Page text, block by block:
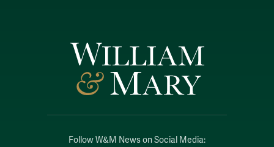
Follow W&M News on Social Media: